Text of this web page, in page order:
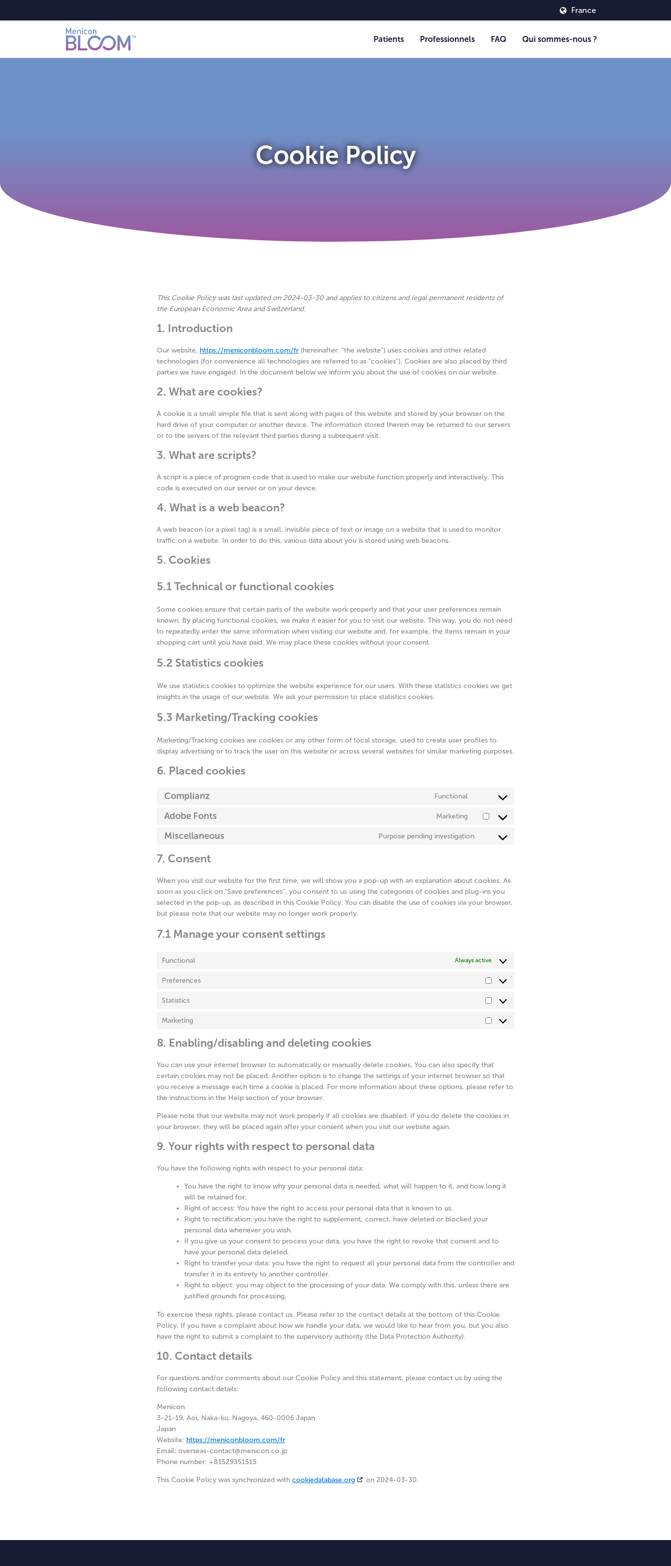
France
Patients Professionnels FAQ Qui sommes-nous ?
Cookie Policy
This Cookie Policy was last updated on 2024-03-30 and applies to citizens and legal permanent residents of
the European Economic Area and Switzerland.
1. Introduction
Our website, https://meniconbloom.com/fr (hereinafter: "the website") uses cookies and other related
technologies (for convenience all technologies are referred to as "cookies"). Cookies are also placed by third
parties we have engaged. In the document below we inform you about the use of cookies on our website.
2. What are cookies?
A cookie is a small simple file that is sent along with pages of this website and stored by your browser on the
hard drive of your computer or another device. The information stored therein may be returned to our servers
or to the servers of the relevant third parties during a subsequent visit.
3. What are scripts?
A script is a piece of program code that is used to make our website function properly and interactively. This
code is executed on our server or on your device.
4. What is a web beacon?
A web beacon (or a pixel tag) is a small, invisible piece of text or image on a website that is used to monitor
traffic on a website. In order to do this, various data about you is stored using web beacons.
5. Cookies
5.1 Technical or functional cookies
Some cookies ensure that certain parts of the website work properly and that your user preferences remain
known. By placing functional cookies, we make it easier for you to visit our website. This way, you do not need
to repeatedly enter the same information when visiting our website and, for example, the items remain in your
shopping cart until you have paid. We may place these cookies without your consent.
5.2 Statistics cookies
We use statistics cookies to optimize the website experience for our users. With these statistics cookies we get
insights in the usage of our website. We ask your permission to place statistics cookies.
5.3 Marketing/Tracking cookies
Marketing/Tracking cookies are cookies or any other form of local storage, used to create user profiles to
display advertising or to track the user on this website or across several websites for similar marketing purposes.
6. Placed cookies
Complianz Functional
Consent
complianz
Adobe Fonts Marketing
Consent
Miscellaneous Purpose pending investigation
Consent
7. Consent
When you visit our website for the first time, we will show you a pop-up with an explanation about cookies. As
soon as you click on "Save preferences", you consent to us using the categories of cookies and plug-ins you
selected in the pop-up, as described in this Cookie Policy. You can disable the use of cookies via your browser,
but please note that our website may no longer work properly.
7.1 Manage your consent settings
Functional Always active
Preferences
Preferences
Statistics
Statistics
Marketing
Marketing
8. Enabling/disabling and deleting cookies
You can use your internet browser to automatically or manually delete cookies. You can also specify that
certain cookies may not be placed. Another option is to change the settings of your internet browser so that
you receive a message each time a cookie is placed. For more information about these options, please refer to
the instructions in the Help section of your browser.
Please note that our website may not work properly if all cookies are disabled. If you do delete the cookies in
your browser, they will be placed again after your consent when you visit our website again.
9. Your rights with respect to personal data
You have the following rights with respect to your personal data:
You have the right to know why your personal data is needed, what will happen to it, and how long it
will be retained for.
Right of access: You have the right to access your personal data that is known to us.
Right to rectification: you have the right to supplement, correct, have deleted or blocked your
personal data whenever you wish.
If you give us your consent to process your data, you have the right to revoke that consent and to
have your personal data deleted.
Right to transfer your data: you have the right to request all your personal data from the controller and
transfer it in its entirety to another controller.
Right to object: you may object to the processing of your data. We comply with this, unless there are
justified grounds for processing.
To exercise these rights, please contact us. Please refer to the contact details at the bottom of this Cookie
Policy. If you have a complaint about how we handle your data, we would like to hear from you, but you also
have the right to submit a complaint to the supervisory authority (the Data Protection Authority).
10. Contact details
For questions and/or comments about our Cookie Policy and this statement, please contact us by using the
following contact details:
Menicon
3-21-19, Aoi, Naka-ku, Nagoya, 460-0006 Japan
Japan
Website: https://meniconbloom.com/fr
Email: overseas-contact@menicon.co.jp
Phone number: +81529351515
This Cookie Policy was synchronized with cookiedatabase.org on 2024-03-30.